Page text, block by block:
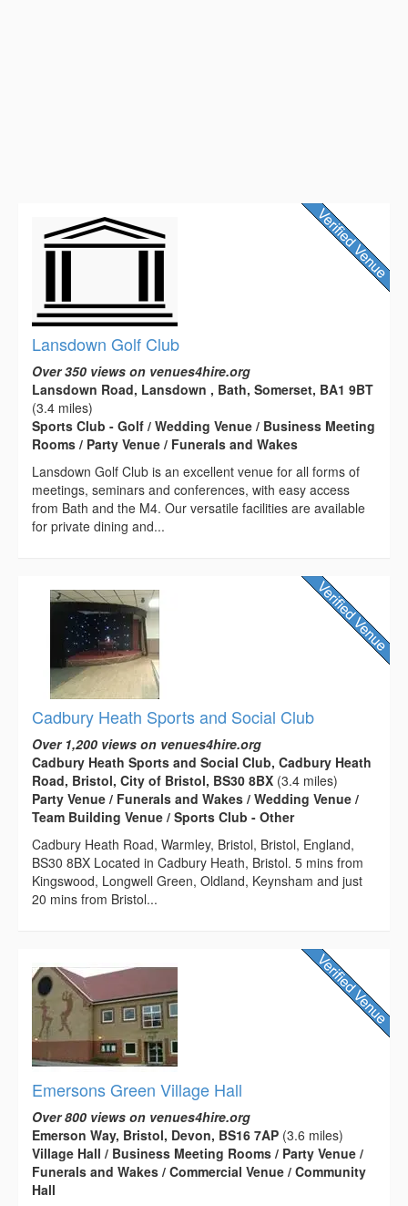
Lansdown Golf Club
Over 350 views on venues4hire.org
Lansdown Road, Lansdown , Bath, Somerset, BA1 9BT
(3.4 miles)
Sports Club - Golf / Wedding Venue / Business Meeting
Rooms / Party Venue / Funerals and Wakes
Lansdown Golf Club is an excellent venue for all forms of
meetings, seminars and conferences, with easy access
from Bath and the M4. Our versatile facilities are available
for private dining and...
Cadbury Heath Sports and Social Club
Over 1,200 views on venues4hire.org
Cadbury Heath Sports and Social Club, Cadbury Heath
Road, Bristol, City of Bristol, BS30 8BX (3.4 miles)
Party Venue / Funerals and Wakes / Wedding Venue /
Team Building Venue / Sports Club - Other
Cadbury Heath Road, Warmley, Bristol, Bristol, England,
BS30 8BX Located in Cadbury Heath, Bristol. 5 mins from
Kingswood, Longwell Green, Oldland, Keynsham and just
20 mins from Bristol...
Emersons Green Village Hall
Over 800 views on venues4hire.org
Emerson Way, Bristol, Devon, BS16 7AP (3.6 miles)
Village Hall / Business Meeting Rooms / Party Venue /
Funerals and Wakes / Commercial Venue / Community
Hall